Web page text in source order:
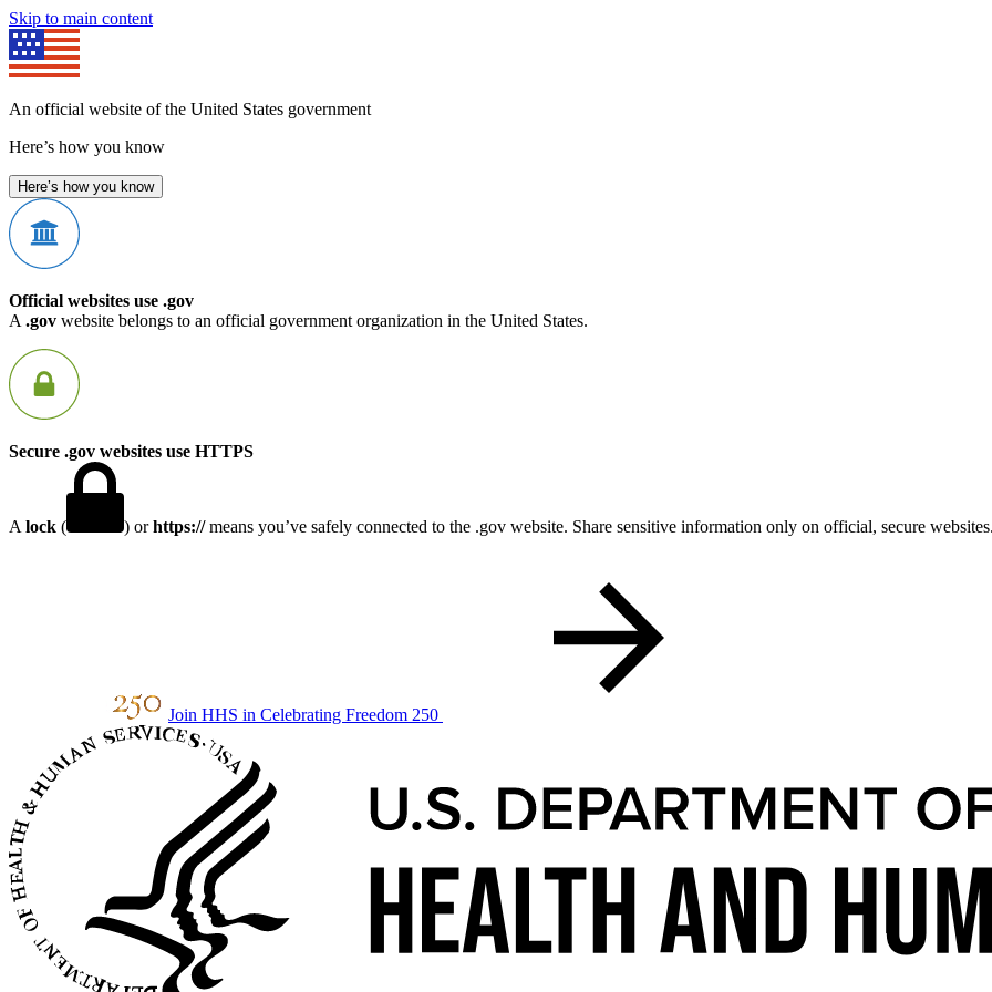
Skip to main content
An official website of the United States government
Here’s how you know
Here’s how you know
Official websites use .gov
A .gov website belongs to an official government organization in the United States.
Secure .gov websites use HTTPS
A lock ( ) orhttps://means you’ve safely connected to the .gov website. Share sensitive information only on official, secure
Join HHS in Celebrating Freedom 250